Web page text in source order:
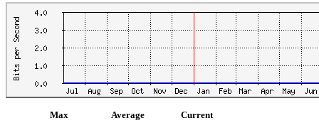
Max Average
Current